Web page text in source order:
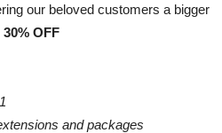
our beloved customers a bigger
30% OFF
and packages